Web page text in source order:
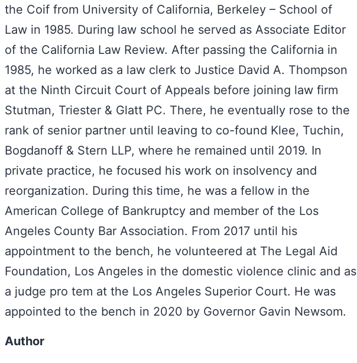
the Coif from University of California, Berkeley – School of
Law in 1985. During law school he served as Associate Editor
of the California Law Review. After passing the California in
1985, he worked as a law clerk to Justice David A. Thompson
at the Ninth Circuit Court of Appeals before joining law firm
Stutman, Triester & Glatt PC. There, he eventually rose to the
rank of senior partner until leaving to co-found Klee, Tuchin,
Bogdanoff & Stern LLP, where he remained until 2019. In
private practice, he focused his work on insolvency and
reorganization. During this time, he was a fellow in the
American College of Bankruptcy and member of the Los
Angeles County Bar Association. From 2017 until his
appointment to the bench, he volunteered at The Legal Aid
Foundation, Los Angeles in the domestic violence clinic and as
a judge pro tem at the Los Angeles Superior Court. He was
appointed to the bench in 2020 by Governor Gavin Newsom.
Author